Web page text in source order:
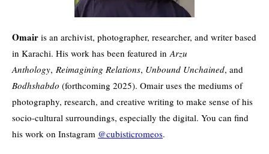
Omair is an archivist, photographer, researcher, and writer based
in Karachi. His work has been featured in Arzu
Anthology, Reimagining Relations, Unbound Unchained, and
Bodhshabdo (forthcoming 2025). Omair uses the mediums of
photography, research, and creative writing to make sense of his
socio-cultural surroundings, especially the digital. You can find
his work on Instagram @cubisticromeos.